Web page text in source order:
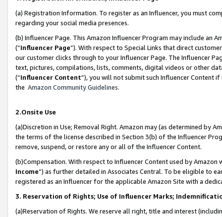
(a) Registration Information. To register as an Influencer, you must
regarding your social media presences.
(b) Influencer Page. This Amazon Influencer Program may include an
(“Influencer Page”). With respect to Special Links that direct
our customer clicks through to your Influencer Page. The Influencer
text, pictures, compilations, lists, comments, digital videos or other
(“Influencer Content”), you will not submit such Influencer Content
the Amazon Community Guidelines.
2.Onsite Use
(a)Discretion in Use; Removal Right. Amazon may (as determined by
the terms of the license described in Section 3(b) of the Influencer
remove, suspend, or restore any or all of the Influencer Content.
(b)Compensation. With respect to Influencer Content used by
Income”) as further detailed in Associates Central. To be eligible to
registered as an Influencer for the applicable Amazon Site with a
3. Reservation of Rights; Use of Influencer Marks;
(a)Reservation of Rights. We reserve all right, title and interest